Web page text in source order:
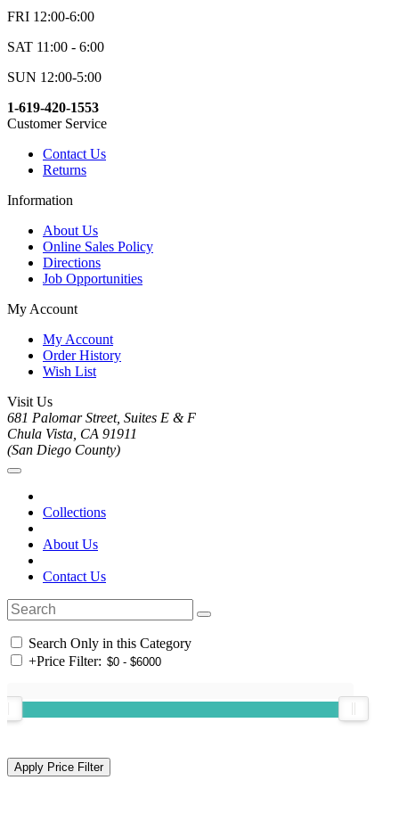
FRI 12:00-6:00
SAT 11:00 - 6:00
SUN 12:00-5:00
1-619-420-1553
Customer Service
Contact Us
Returns
Information
About Us
Online Sales Policy
Directions
Job Opportunities
My Account
My Account
Order History
Wish List
Visit Us
681 Palomar Street, Suites E & F
Chula Vista, CA 91911
(San Diego County)
Collections
About Us
Contact Us
Search Only in this Category
+Price Filter: